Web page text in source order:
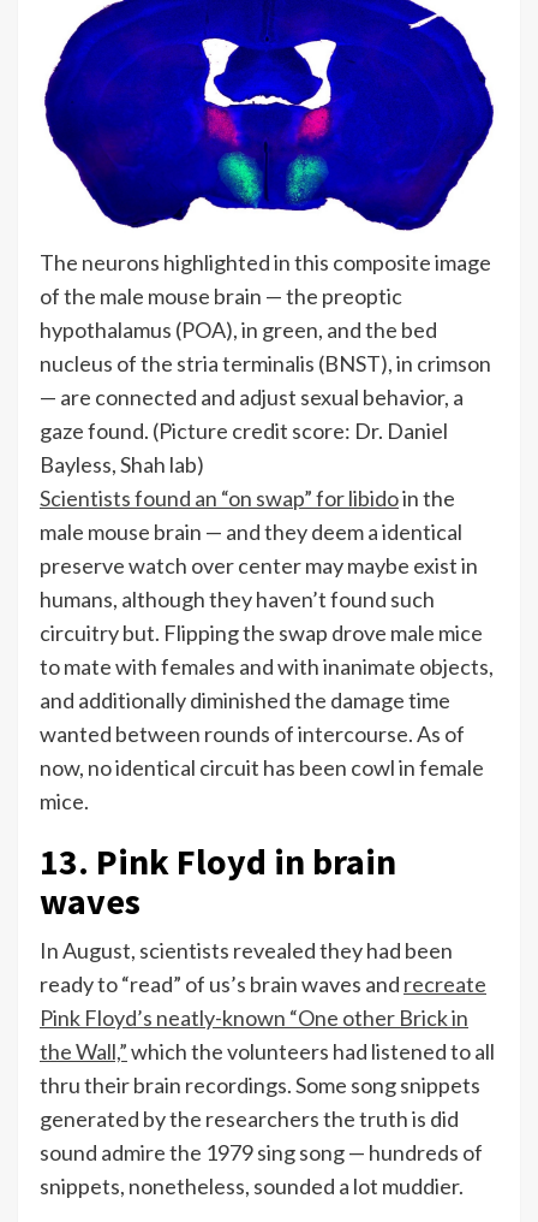
The neurons highlighted in this composite image
of the male mouse brain — the preoptic
hypothalamus (POA), in green, and the bed
nucleus of the stria terminalis (BNST), in crimson
— are connected and adjust sexual behavior, a
gaze found. (Picture credit score: Dr. Daniel
Bayless, Shah lab)
Scientists found an “on swap” for libidoin the
male mouse brain — and they deem a identical
preserve watch over center may maybe exist in
humans, although they haven’t found such
circuitry but. Flipping the swap drove male mice
to mate with females and with inanimate objects,
and additionally diminished the damage time
wanted between rounds of intercourse. As of
now, no identical circuit has been cowl in female
mice.
13. Pink Floyd in brain
waves
In August, scientists revealed they had been
ready to “read” of us’s brain waves and recreate
Pink Floyd’s neatly-known “One other Brick in
the Wall,”which the volunteers had listened to all
thru their brain recordings. Some song snippets
generated by the researchers the truth is did
sound admire the 1979 sing song — hundreds of
snippets, nonetheless, sounded a lot muddier.